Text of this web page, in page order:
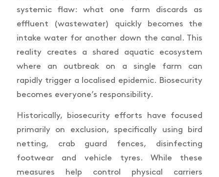
systemic flaw: what one farm discards as
effluent (wastewater) quickly becomes the
intake water for another down the canal. This
reality creates a shared aquatic ecosystem
where an outbreak on a single farm can
rapidly trigger a localised epidemic. Biosecurity
becomes everyone’s responsibility.
Historically, biosecurity efforts have focused
primarily on exclusion, specifically using bird
netting, crab guard fences, disinfecting
footwear and vehicle tyres. While these
measures help control physical carriers